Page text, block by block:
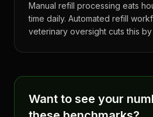
Manual refill processing eats
time daily. Automated refill
veterinary oversight cuts this
Want to see your